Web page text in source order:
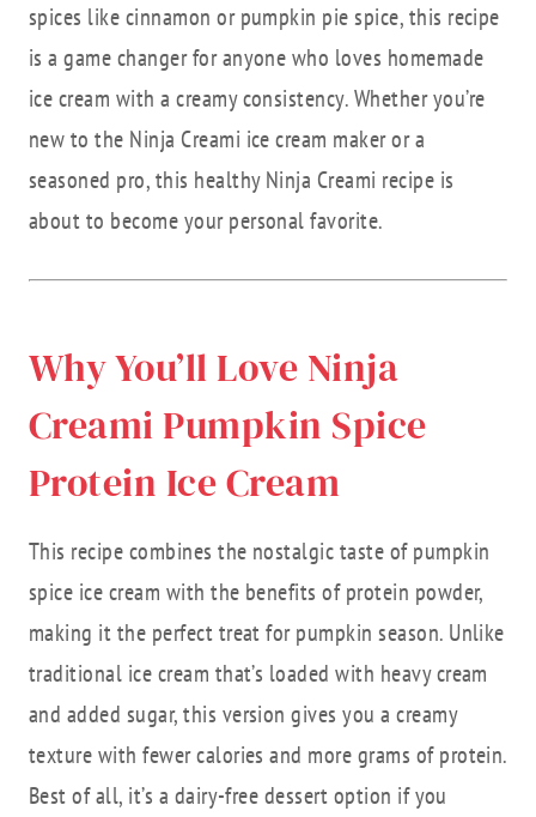
spices like cinnamon or pumpkin pie spice, this recipe
is a game changer for anyone who loves homemade
ice cream with a creamy consistency. Whether you’re
new to the Ninja Creami ice cream maker or a
seasoned pro, this healthy Ninja Creami recipe is
about to become your personal favorite.
Why You’ll Love Ninja
Creami Pumpkin Spice
Protein Ice Cream
This recipe combines the nostalgic taste of pumpkin
spice ice cream with the benefits of protein powder,
making it the perfect treat for pumpkin season. Unlike
traditional ice cream that’s loaded with heavy cream
and added sugar, this version gives you a creamy
texture with fewer calories and more grams of protein.
Best of all, it’s a dairy-free dessert option if you